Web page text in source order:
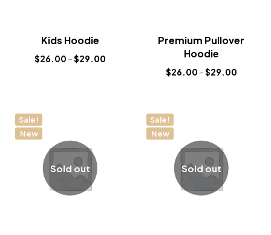
Kids Hoodie
$26.00 –$29.00
Premium Pullover
Hoodie
$26.00 –$29.00
Sale!
New
Sold out
Sale!
New
Sold out